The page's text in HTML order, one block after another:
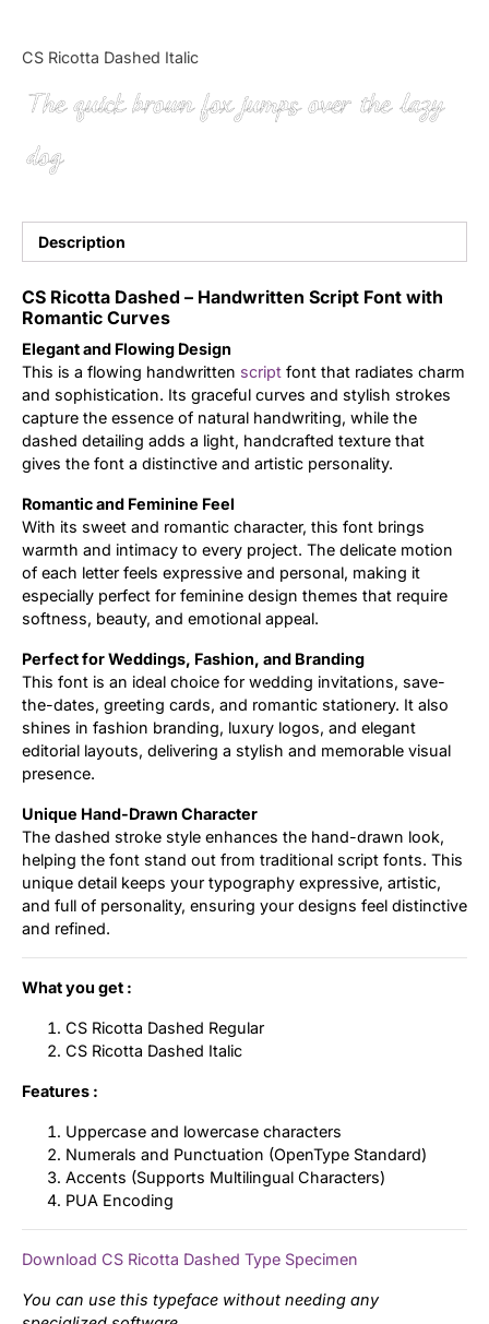
CS Ricotta Dashed Italic
The quick brown fox jumps over the lazy
dog
Description
CS Ricotta Dashed – Handwritten Script Font with
Romantic Curves
Elegant and Flowing Design
This is a flowing handwritten script font that radiates charm
and sophistication. Its graceful curves and stylish strokes
capture the essence of natural handwriting, while the
dashed detailing adds a light, handcrafted texture that
gives the font a distinctive and artistic personality.
Romantic and Feminine Feel
With its sweet and romantic character, this font brings
warmth and intimacy to every project. The delicate motion
of each letter feels expressive and personal, making it
especially perfect for feminine design themes that require
softness, beauty, and emotional appeal.
Perfect for Weddings, Fashion, and Branding
This font is an ideal choice for wedding invitations, save-
the-dates, greeting cards, and romantic stationery. It also
shines in fashion branding, luxury logos, and elegant
editorial layouts, delivering a stylish and memorable visual
presence.
Unique Hand-Drawn Character
The dashed stroke style enhances the hand-drawn look,
helping the font stand out from traditional script fonts. This
unique detail keeps your typography expressive, artistic,
and full of personality, ensuring your designs feel distinctive
and refined.
What you get :
CS Ricotta Dashed Regular
CS Ricotta Dashed Italic
Features :
Uppercase and lowercase characters
Numerals and Punctuation (OpenType Standard)
Accents (Supports Multilingual Characters)
PUA Encoding
Download CS Ricotta Dashed Type Specimen
You can use this typeface without needing any
Tutorial
Updates